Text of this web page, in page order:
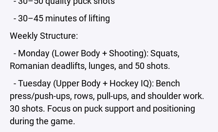
- 30–45 minutes of lifting
Weekly Structure:
- Monday (Lower Body + Shooting): Squats,
Romanian deadlifts, lunges, and 50 shots.
- Tuesday (Upper Body + Hockey IQ): Bench
press/push-ups, rows, pull-ups, and shoulder work.
30 shots. Focus on puck support and positioning
during the game.